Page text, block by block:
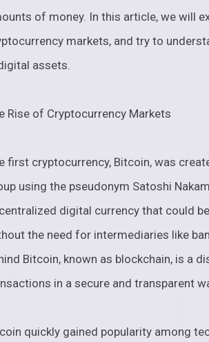
of money. In this article, we will
markets, and try to
assets.
Rise of Cryptocurrency Markets
first cryptocurrency, Bitcoin, was
using the pseudonym Satoshi
digital currency that could
the need for intermediaries like
Bitcoin, known as blockchain, is a
in a secure and transparent
quickly gained popularity among